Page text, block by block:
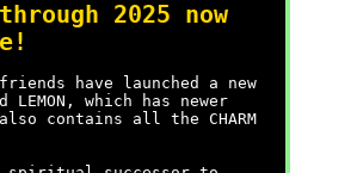
2025 now
have launched a new
LEMON, which has newer
contains all the CHARM